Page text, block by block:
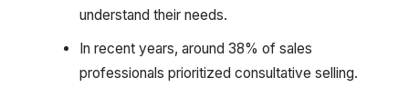
understand their needs.
In recent years, around 38% of sales
professionals prioritized consultative selling.